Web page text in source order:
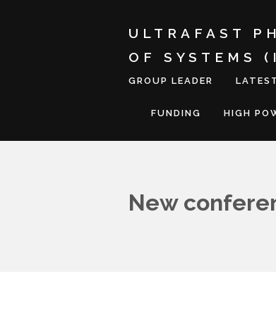
ULTRAFAST
OF SYSTEMS
GROUP LEADER
FUNDING HIGH
New